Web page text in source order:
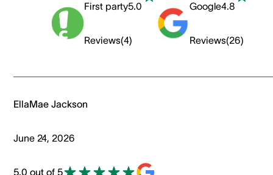
First party5.0
Reviews(4)
Google4.8
Reviews(26)
EllaMae Jackson
June 24, 2026
5.0 out of 5